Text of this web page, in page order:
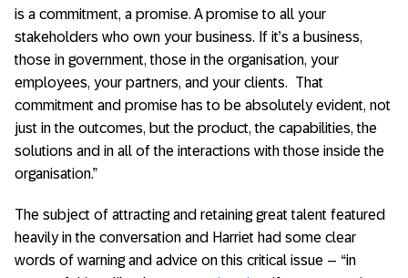
is a commitment, a promise. A promise to all your
stakeholders who own your business. If it’s a business,
those in government, those in the organisation, your
employees, your partners, and your clients. That
commitment and promise has to be absolutely evident, not
just in the outcomes, but the product, the capabilities, the
solutions and in all of the interactions with those inside the
organisation.”
The subject of attracting and retaining great talent featured
heavily in the conversation and Harriet had some clear
words of warning and advice on this critical issue – “in